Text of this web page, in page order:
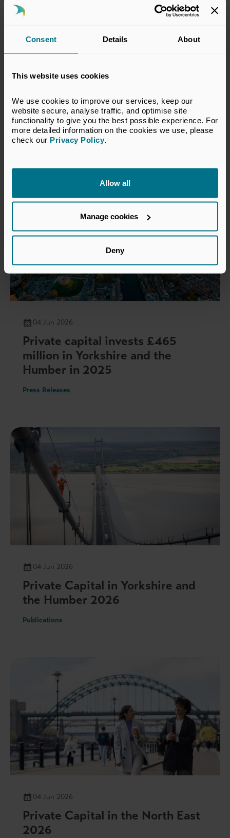
Consent Details About
This website uses cookies
We use cookies to improve our services, keep our
website secure, analyse traffic, and optimise site
functionality to give you the best possible experience. For
more detailed information on the cookies we use, please
check our Privacy Policy.
Allow all
Manage cookies
Deny
18 Jun 2026
Private capital invests £9 billion
in South West businesses over
the past five years
Press Releases
04 Jun 2026
Private capital invests £465
million in Yorkshire and the
Humber in 2025
Press Releases
04 Jun 2026
Private Capital in Yorkshire and
the Humber 2026
Publications
04 Jun 2026
Private Capital in the North East
2026